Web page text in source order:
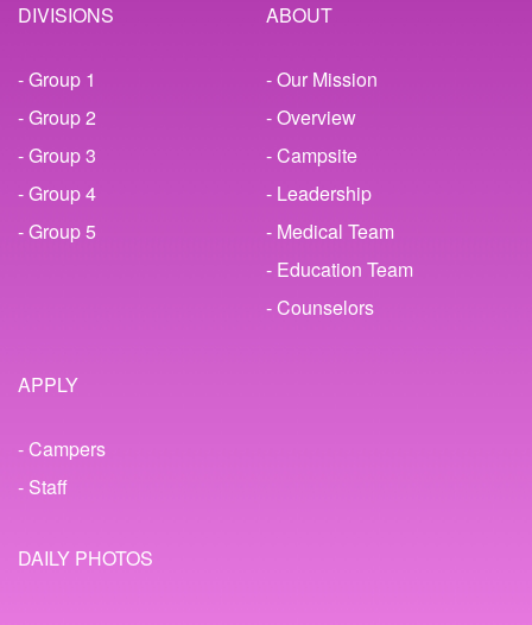
DIVISIONS
- Group 1
- Group 2
- Group 3
- Group 4
- Group 5
ABOUT
- Our Mission
- Overview
- Campsite
- Leadership
- Medical Team
- Education Team
- Counselors
APPLY
- Campers
- Staff
DAILY PHOTOS